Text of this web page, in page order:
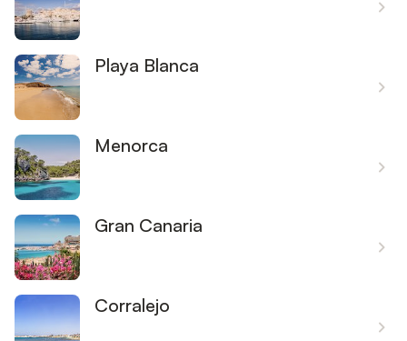
Playa Blanca
Menorca
Gran Canaria
Corralejo